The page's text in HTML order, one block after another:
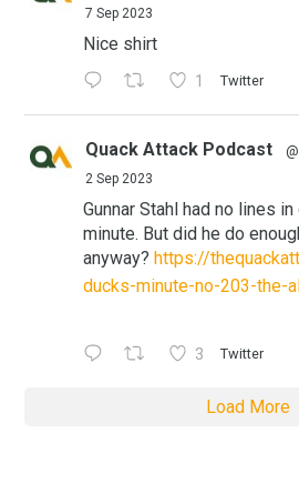
7 Sep 2023
Nice shirt
1 Twitter
Quack Attack Podcast
2 Sep 2023
Gunnar Stahl had no lines
minute. But did he do
anyway? https://
ducks-minute-no-203-the-
3 Twitter
Load More